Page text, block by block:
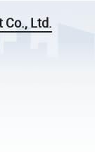
Co., Ltd.